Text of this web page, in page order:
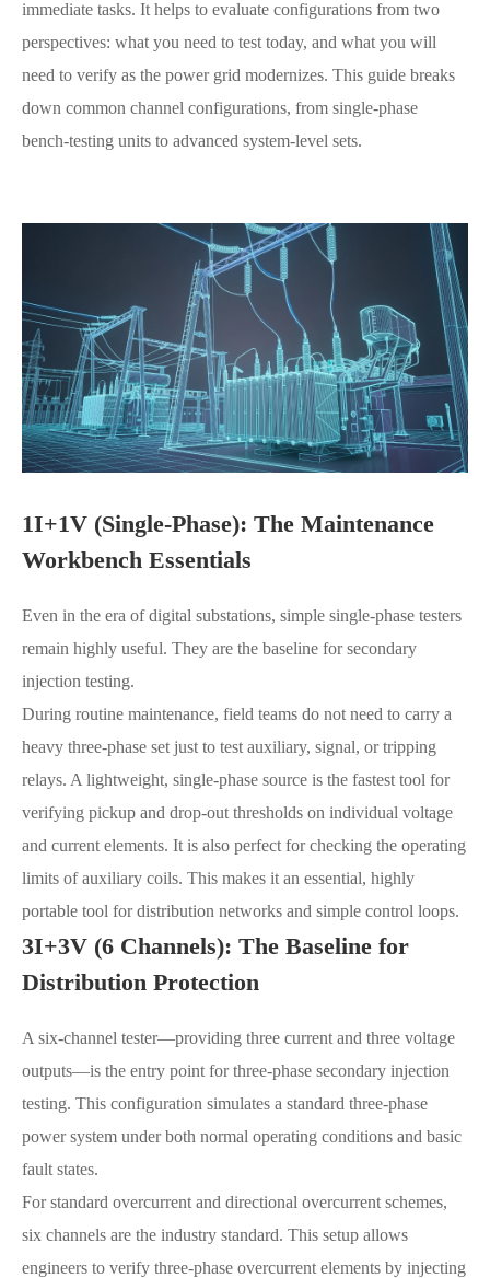
immediate tasks. It helps to evaluate configurations from two
perspectives: what you need to test today, and what you will
need to verify as the power grid modernizes. This guide breaks
down common channel configurations, from single-phase
bench-testing units to advanced system-level sets.
1I+1V (Single-Phase): The Maintenance
Workbench Essentials
Even in the era of digital substations, simple single-phase testers
remain highly useful. They are the baseline for secondary
injection testing.
During routine maintenance, field teams do not need to carry a
heavy three-phase set just to test auxiliary, signal, or tripping
relays. A lightweight, single-phase source is the fastest tool for
verifying pickup and drop-out thresholds on individual voltage
and current elements. It is also perfect for checking the operating
limits of auxiliary coils. This makes it an essential, highly
portable tool for distribution networks and simple control loops.
3I+3V (6 Channels): The Baseline for
Distribution Protection
A six-channel tester—providing three current and three voltage
outputs—is the entry point for three-phase secondary injection
testing. This configuration simulates a standard three-phase
power system under both normal operating conditions and basic
fault states.
For standard overcurrent and directional overcurrent schemes,
six channels are the industry standard. This setup allows
engineers to verify three-phase overcurrent elements by injecting